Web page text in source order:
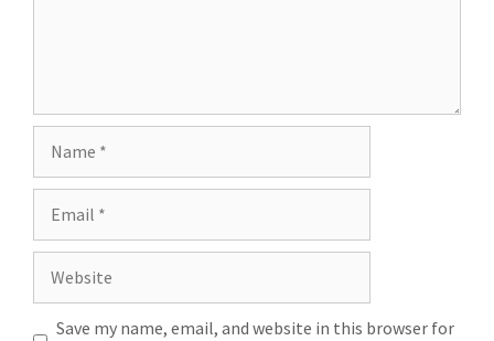
Save my name, email, and website in this browser for